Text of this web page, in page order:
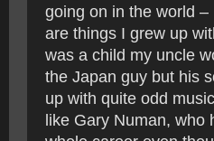
going on in the world –
are things I grew up
was a child my uncle
the Japan guy but his
up with quite odd
like Gary Numan,